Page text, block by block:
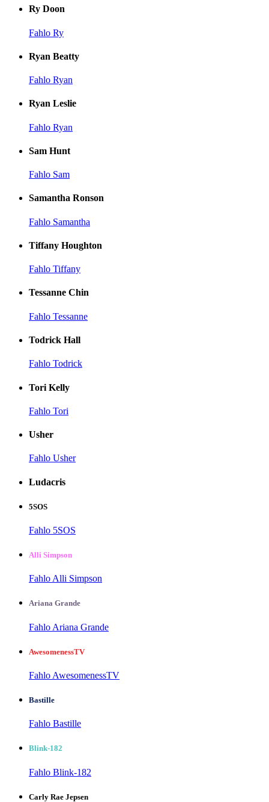
Ry Doon
Fahlo Ry
Ryan Beatty
Fahlo Ryan
Ryan Leslie
Fahlo Ryan
Sam Hunt
Fahlo Sam
Samantha Ronson
Fahlo Samantha
Tiffany Houghton
Fahlo Tiffany
Tessanne Chin
Fahlo Tessanne
Todrick Hall
Fahlo Todrick
Tori Kelly
Fahlo Tori
Usher
Fahlo Usher
Ludacris
5SOS
Fahlo 5SOS
Alli Simpson
Fahlo Alli Simpson
Ariana Grande
Fahlo Ariana Grande
AwesomenessTV
Fahlo AwesomenessTV
Bastille
Fahlo Bastille
Blink-182
Fahlo Blink-182
Carly Rae Jepsen